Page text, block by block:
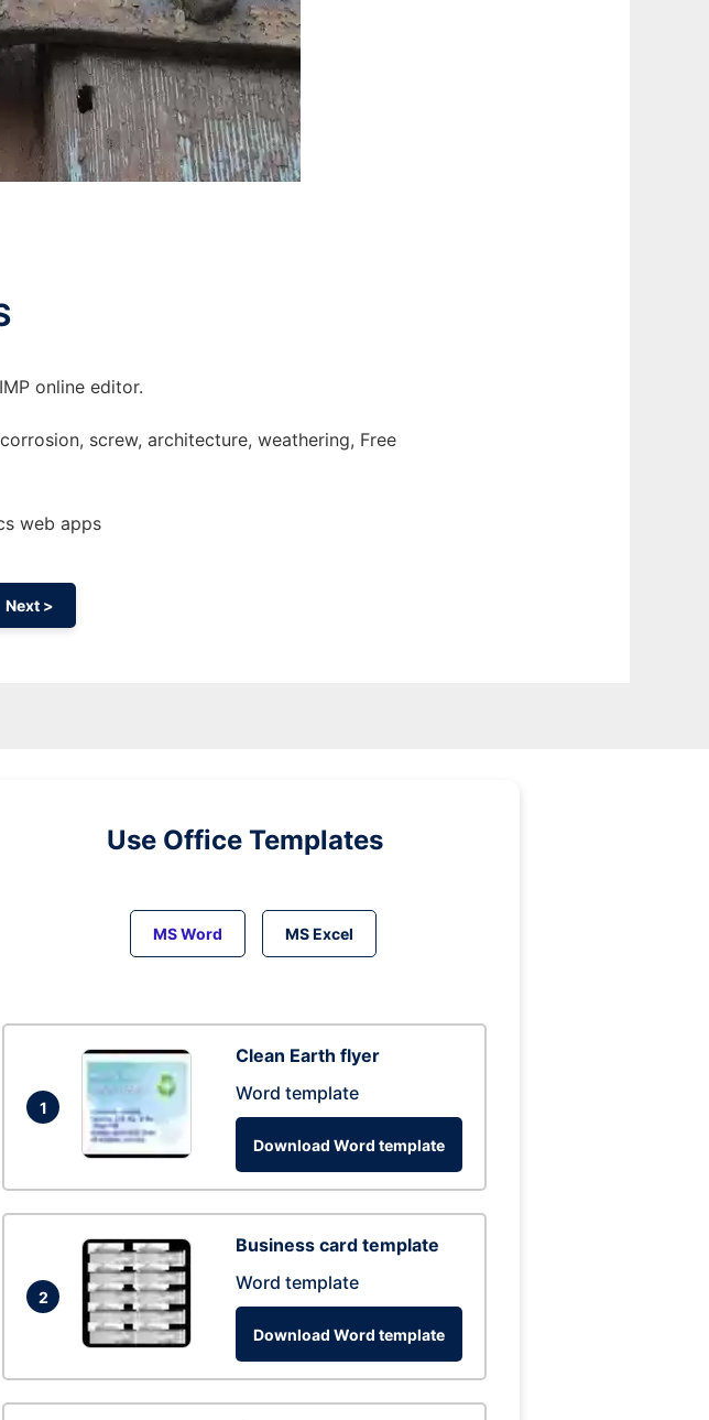
online editor.
screw, architecture, weathering, Free
web apps
Next >
Use Office Templates
MS Word MS Excel
1
Clean Earth flyer
Word template
Download Word template
2
Business card template
Word template
Download Word template